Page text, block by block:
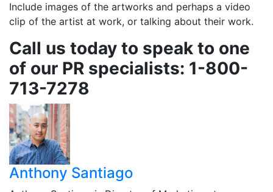
Include images of the artworks and perhaps a video
clip of the artist at work, or talking about their work.
Call us today to speak to one
of our PR specialists: 1-800-
713-7278
Anthony Santiago